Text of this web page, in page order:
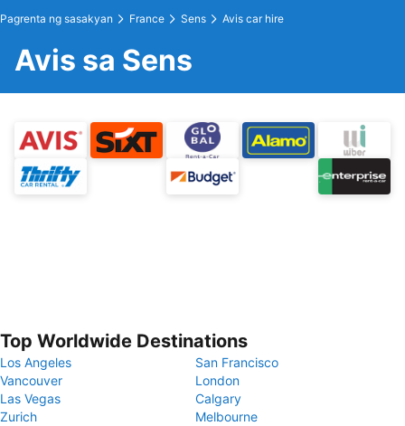
Pagrenta ng sasakyan France Sens Avis car hire
Avis sa Sens
Top Worldwide Destinations
Los Angeles
San Francisco
Vancouver
London
Las Vegas
Calgary
Zurich
Melbourne